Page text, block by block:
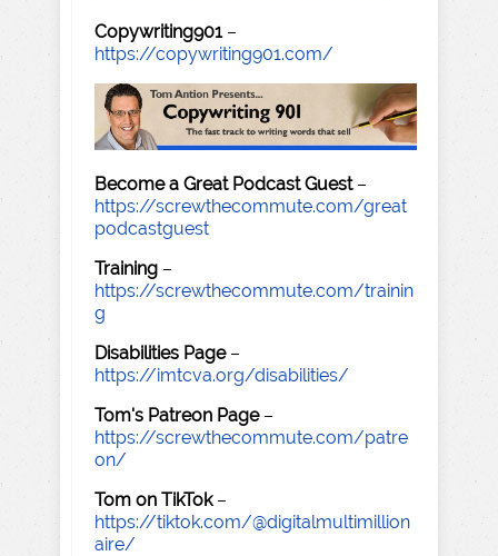
Copywriting901–
https://copywriting901.com/
Become a Great Podcast Guest–
https://screwthecommute.com/great
podcastguest
Training –
https://screwthecommute.com/trainin
g
Disabilities Page–
https://imtcva.org/disabilities/
Tom's Patreon Page–
https://screwthecommute.com/patre
on/
Tom on TikTok–
https://tiktok.com/@digitalmultimillion
aire/